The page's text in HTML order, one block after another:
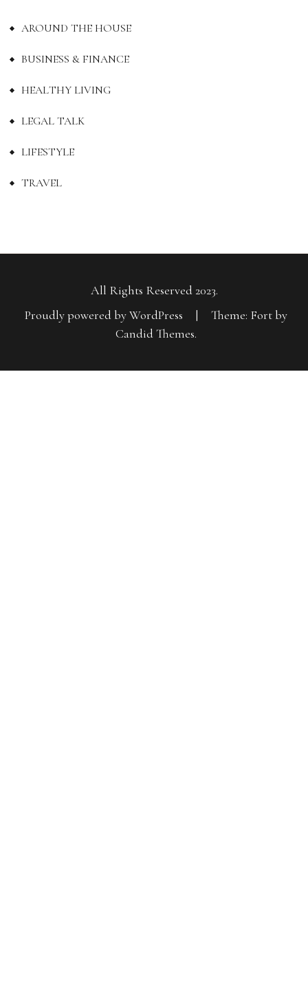
AROUND THE HOUSE
BUSINESS & FINANCE
HEALTHY LIVING
LEGAL TALK
LIFESTYLE
TRAVEL
All Rights Reserved 2023.
Proudly powered by WordPress
|
Theme: Fort by
Candid Themes.